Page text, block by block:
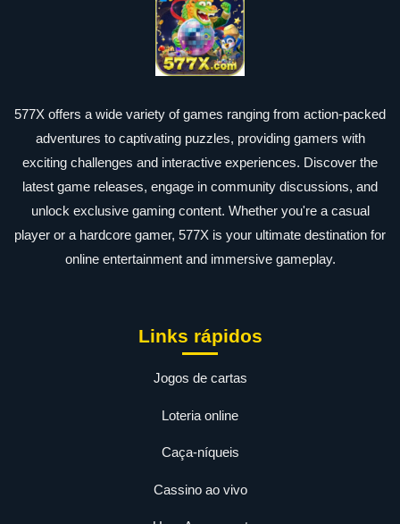
577X offers a wide variety of games ranging from action-packed
adventures to captivating puzzles, providing gamers with
exciting challenges and interactive experiences. Discover the
latest game releases, engage in community discussions, and
unlock exclusive gaming content. Whether you're a casual
player or a hardcore gamer, 577X is your ultimate destination for
online entertainment and immersive gameplay.
Links rápidos
Jogos de cartas
Loteria online
Caça-níqueis
Cassino ao vivo